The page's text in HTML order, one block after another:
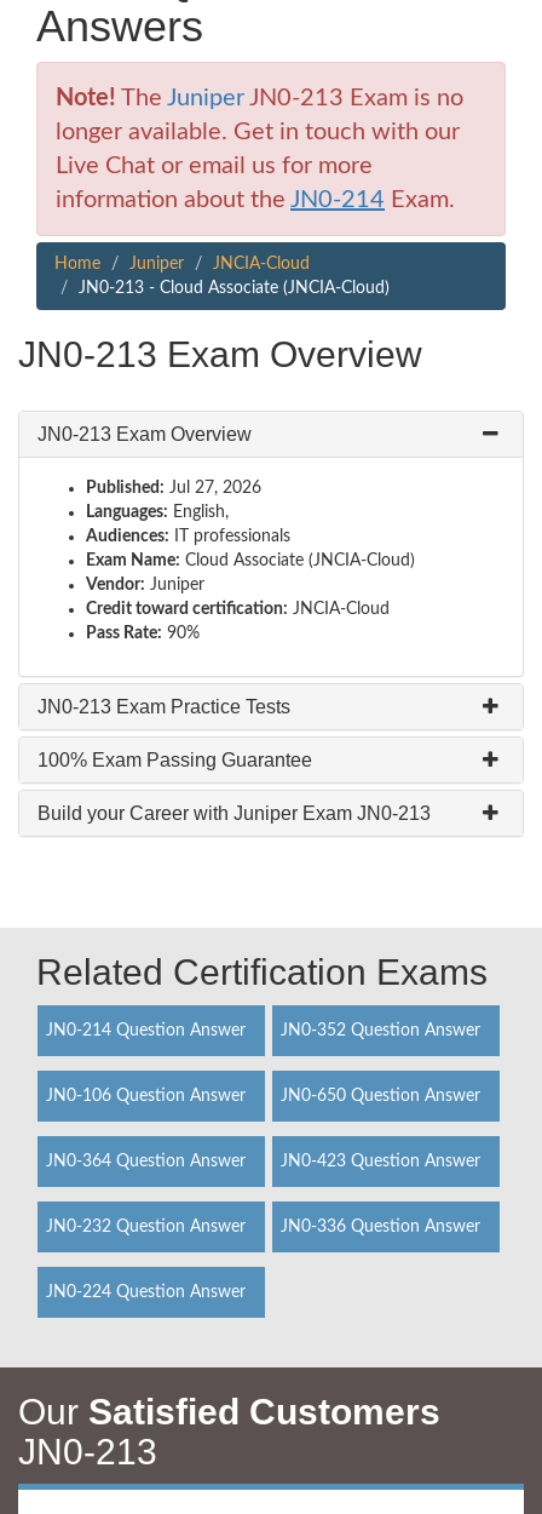
Answers
Note! The Juniper JN0-213 Exam is no
longer available. Get in touch with our
Live Chat or email us for more
information about the JN0-214 Exam.
Home Juniper
JNCIA-Cloud
JN0-213 - Cloud Associate (JNCIA-Cloud)
JN0-213 Exam Overview
JN0-213 Exam Overview
Published: Jul 27, 2026
Languages: English,
Audiences: IT professionals
Exam Name: Cloud Associate (JNCIA-Cloud)
Vendor: Juniper
Credit toward certification: JNCIA-Cloud
Pass Rate: 90%
JN0-213 Exam Practice Tests
100% Exam Passing Guarantee
Build your Career with Juniper Exam JN0-213
Related Certification Exams
JN0-214 Question Answer JN0-352 Question Answer
JN0-106 Question Answer JN0-650 Question Answer
JN0-364 Question Answer JN0-423 Question Answer
JN0-232 Question Answer JN0-336 Question Answer
JN0-224 Question Answer
Our Satisfied Customers
JN0-213